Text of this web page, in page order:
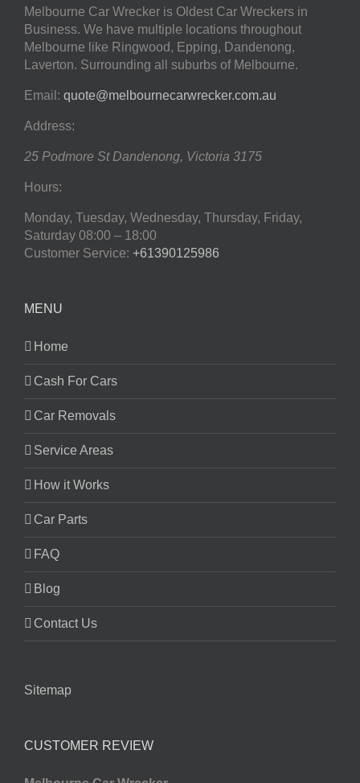
Melbourne Car Wrecker is Oldest Car Wreckers in
Business. We have multiple locations throughout
Melbourne like Ringwood, Epping, Dandenong,
Laverton. Surrounding all suburbs of Melbourne.
Email: quote@melbournecarwrecker.com.au
Address:
25 Podmore St Dandenong, Victoria 3175
Hours:
Monday, Tuesday, Wednesday, Thursday, Friday,
Saturday 08:00 – 18:00
Customer Service: +61390125986
MENU
Home
Cash For Cars
Car Removals
Service Areas
How it Works
Car Parts
FAQ
Blog
Contact Us
Sitemap
CUSTOMER REVIEW